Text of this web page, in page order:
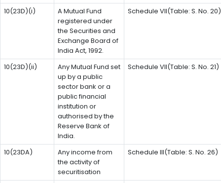
10(23D)(i)
A Mutual Fund
registered under
the Securities and
Exchange Board of
India Act, 1992.
Schedule VII(Table: S. No. 20)
10(23D)(ii)
Any Mutual Fund set
up by a public
sector bank or a
public financial
institution or
authorised by the
Reserve Bank of
India.
Schedule VII(Table: S. No. 21)
10(23DA)
Any income from
the activity of
securitisation
Schedule III(Table: S. No. 26)